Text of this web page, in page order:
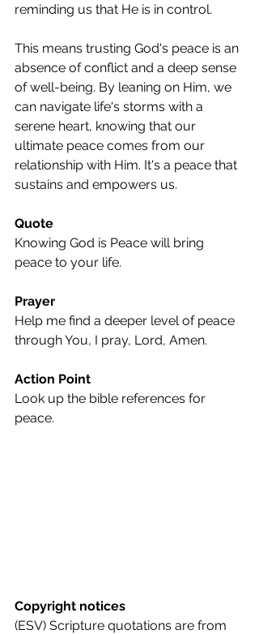
reminding us that He is in control.
This means trusting God's peace is an
absence of conflict and a deep sense
of well-being. By leaning on Him, we
can navigate life's storms with a
serene heart, knowing that our
ultimate peace comes from our
relationship with Him. It's a peace that
sustains and empowers us.
Quote
Knowing God is Peace will bring
peace to your life.
Prayer
Help me find a deeper level of peace
through You, I pray, Lord, Amen.
Action Point
Look up the bible references for
peace.
Copyright notices
(ESV) Scripture quotations are from